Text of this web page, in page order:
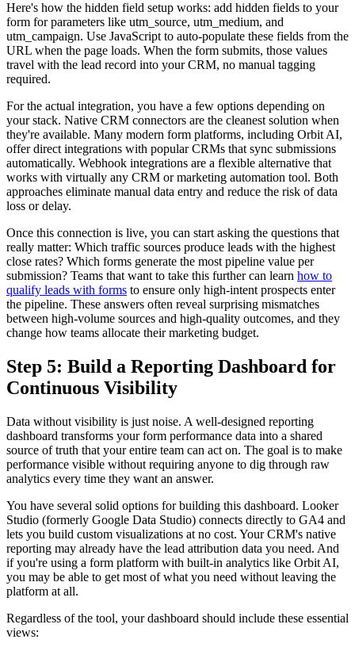
Here's how the hidden field setup works: add hidden fields to your
form for parameters like utm_source, utm_medium, and
utm_campaign. Use JavaScript to auto-populate these fields from the
URL when the page loads. When the form submits, those values
travel with the lead record into your CRM, no manual tagging
required.
For the actual integration, you have a few options depending on
your stack. Native CRM connectors are the cleanest solution when
they're available. Many modern form platforms, including Orbit AI,
offer direct integrations with popular CRMs that sync submissions
automatically. Webhook integrations are a flexible alternative that
works with virtually any CRM or marketing automation tool. Both
approaches eliminate manual data entry and reduce the risk of data
loss or delay.
Once this connection is live, you can start asking the questions that
really matter: Which traffic sources produce leads with the highest
close rates? Which forms generate the most pipeline value per
submission? Teams that want to take this further can learn how to
qualify leads with forms to ensure only high-intent prospects enter
the pipeline. These answers often reveal surprising mismatches
between high-volume sources and high-quality outcomes, and they
change how teams allocate their marketing budget.
Step 5: Build a Reporting Dashboard for
Continuous Visibility
Data without visibility is just noise. A well-designed reporting
dashboard transforms your form performance data into a shared
source of truth that your entire team can act on. The goal is to make
performance visible without requiring anyone to dig through raw
analytics every time they want an answer.
You have several solid options for building this dashboard. Looker
Studio (formerly Google Data Studio) connects directly to GA4 and
lets you build custom visualizations at no cost. Your CRM's native
reporting may already have the lead attribution data you need. And
if you're using a form platform with built-in analytics like Orbit AI,
you may be able to get most of what you need without leaving the
platform at all.
Regardless of the tool, your dashboard should include these essential
views: